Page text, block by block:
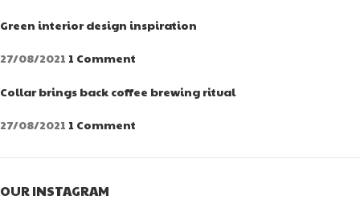
Green interior design inspiration
27/08/2021 1 Comment
Collar brings back coffee brewing ritual
27/08/2021 1 Comment
OUR INSTAGRAM